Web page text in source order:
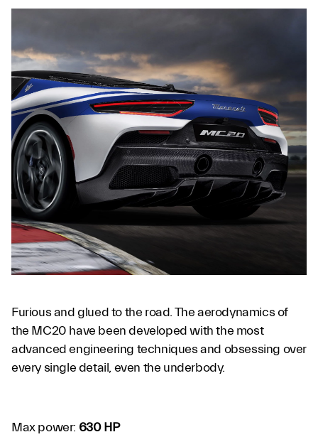
Furious and glued to the road. The aerodynamics of
the MC20 have been developed with the most
advanced engineering techniques and obsessing over
every single detail, even the underbody.
Max power: 630 HP